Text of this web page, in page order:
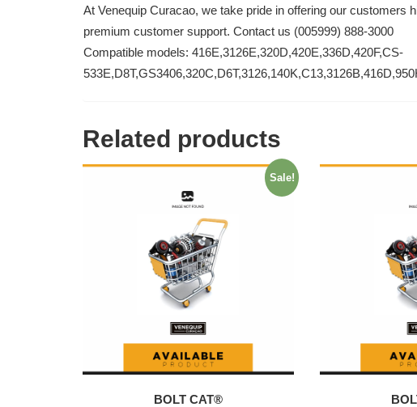
At Venequip Curacao, we take pride in offering our
premium customer support. Contact us (005999) 888-3000
Compatible models: 416E,3126E,320D,420E,336D,420F,CS-
Related products
Sale!
BOLT CAT®